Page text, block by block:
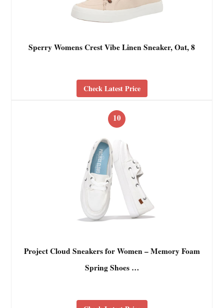
Sperry Womens Crest Vibe Linen Sneaker, Oat, 8
Check Latest Price
10
Project Cloud Sneakers for Women – Memory Foam
Spring Shoes …